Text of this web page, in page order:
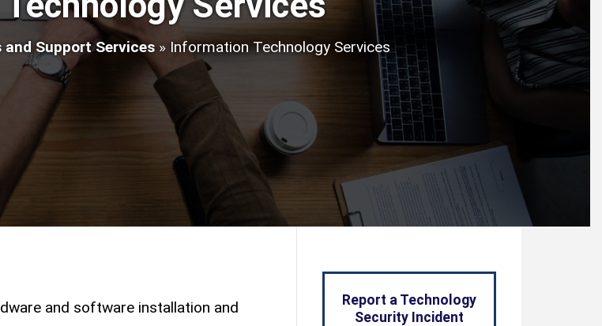
and Support Services » Information Technology Services
and software installation and
Report a Technology
Security Incident